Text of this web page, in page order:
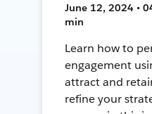
June 12, 2024 •
min
Learn how to
engagement
attract and
refine your